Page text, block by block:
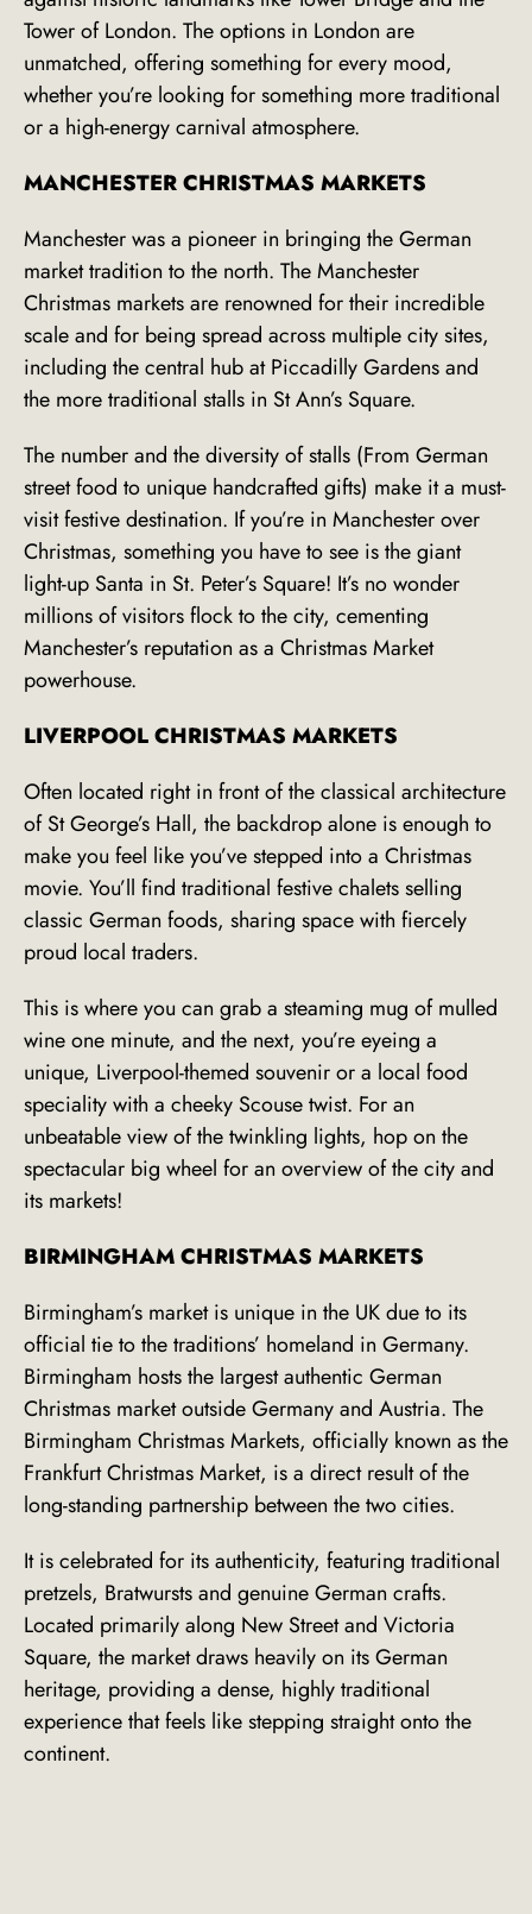
Tower of London. The options in London are
unmatched, offering something for every mood,
whether you’re looking for something more traditional
or a high-energy carnival atmosphere.
MANCHESTER CHRISTMAS MARKETS
Manchester was a pioneer in bringing the German
market tradition to the north. The Manchester
Christmas markets are renowned for their incredible
scale and for being spread across multiple city sites,
including the central hub at Piccadilly Gardens and
the more traditional stalls in St Ann’s Square.
The number and the diversity of stalls (From German
street food to unique handcrafted gifts) make it a must-
visit festive destination. If you’re in Manchester over
Christmas, something you have to see is the giant
light-up Santa in St. Peter’s Square! It’s no wonder
millions of visitors flock to the city, cementing
Manchester’s reputation as a Christmas Market
powerhouse.
LIVERPOOL CHRISTMAS MARKETS
Often located right in front of the classical architecture
of St George’s Hall, the backdrop alone is enough to
make you feel like you’ve stepped into a Christmas
movie. You’ll find traditional festive chalets selling
classic German foods, sharing space with fiercely
proud local traders.
This is where you can grab a steaming mug of mulled
wine one minute, and the next, you’re eyeing a
unique, Liverpool-themed souvenir or a local food
speciality with a cheeky Scouse twist. For an
unbeatable view of the twinkling lights, hop on the
spectacular big wheel for an overview of the city and
its markets!
BIRMINGHAM CHRISTMAS MARKETS
Birmingham’s market is unique in the UK due to its
official tie to the traditions’ homeland in Germany.
Birmingham hosts the largest authentic German
Christmas market outside Germany and Austria. The
Birmingham Christmas Markets, officially known asthe
Frankfurt Christmas Market, is a direct result of the
long-standing partnership between the two cities.
It is celebrated for its authenticity, featuring traditional
pretzels, Bratwursts and genuine German crafts.
Located primarily along New Street and Victoria
Square, the market draws heavily on its German
heritage, providing a dense, highly traditional
experience that feels like stepping straight onto the
continent.